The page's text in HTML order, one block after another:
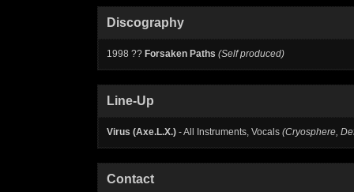
Discography
1998 ?? Forsaken Paths (Self produced)
Line-Up
Virus (Axe.L.X.) - All Instruments, Vocals (Cryosphere,
Contact